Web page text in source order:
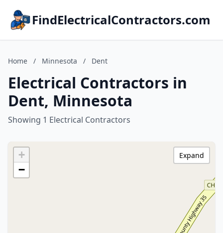
FindElectricalContractors.com
Home / Minnesota / Dent
Electrical Contractors in
Dent, Minnesota
Showing 1 Electrical Contractors
+
−
Expand